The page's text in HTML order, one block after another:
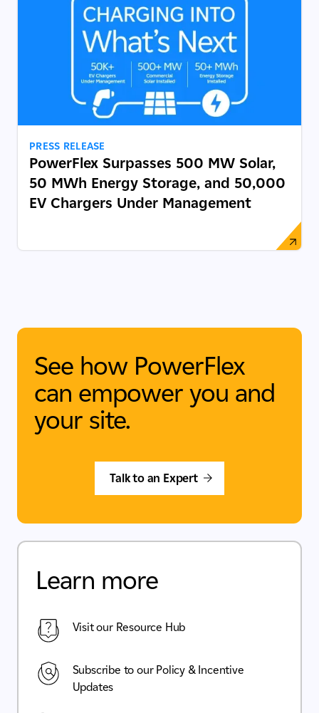
PRESS RELEASE
PowerFlex Surpasses 500 MW Solar,
50 MWh Energy Storage, and 50,000
EV Chargers Under Management
See how PowerFlex
can empower you and
your site.
Talk to an Expert
Learn more
Visit our Resource Hub
Subscribe to our Policy & Incentive
Updates